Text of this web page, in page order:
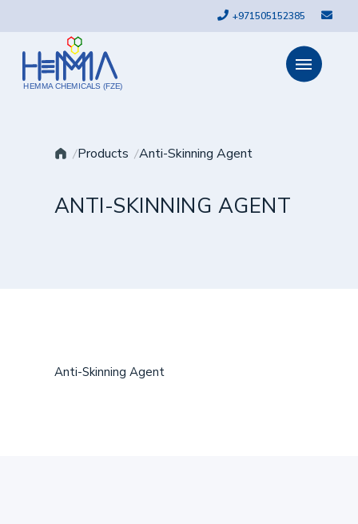
+971505152385
HEMMA CHEMICALS (FZE)
Products Anti-Skinning Agent
ANTI-SKINNING AGENT
Anti-Skinning Agent